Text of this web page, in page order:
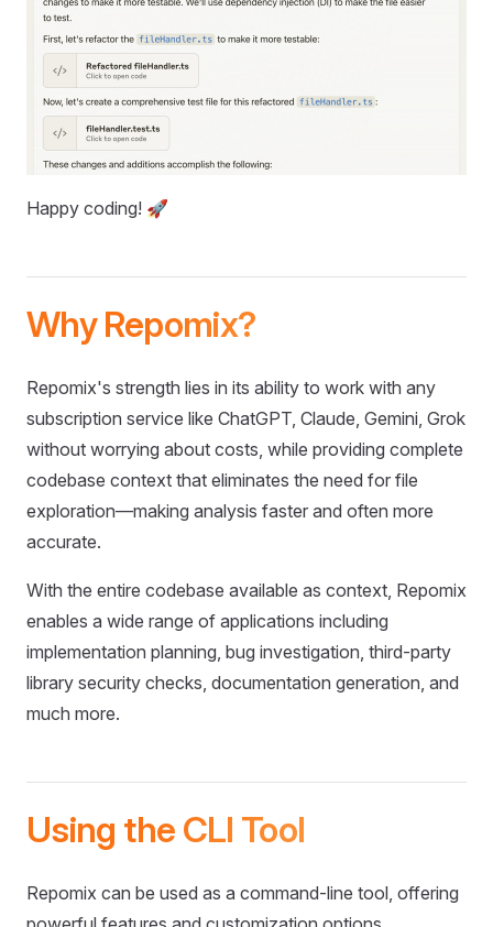
Happy coding! 🚀
Why Repomix?
Repomix's strength lies in its ability to work with any
subscription service like ChatGPT, Claude, Gemini, Grok
without worrying about costs, while providing complete
codebase context that eliminates the need for file
exploration—making analysis faster and often more
accurate.
With the entire codebase available as context, Repomix
enables a wide range of applications including
implementation planning, bug investigation, third-party
library security checks, documentation generation, and
much more.
Using the CLI Tool
Repomix can be used as a command-line tool, offering